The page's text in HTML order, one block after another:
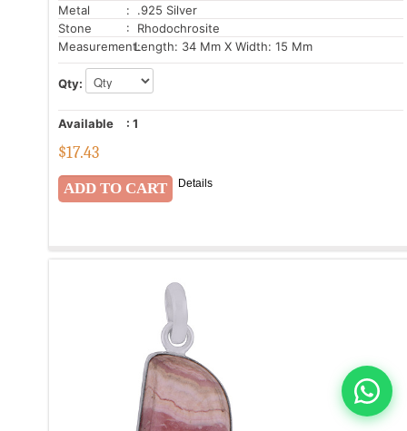
Metal
: .925 Silver
Stone
: Rhodochrosite
Measurement:Length: 34 Mm X Width: 15 Mm
Qty:
Available : 1
$17.43
Details